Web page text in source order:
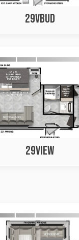
29VBUD
29VIEW